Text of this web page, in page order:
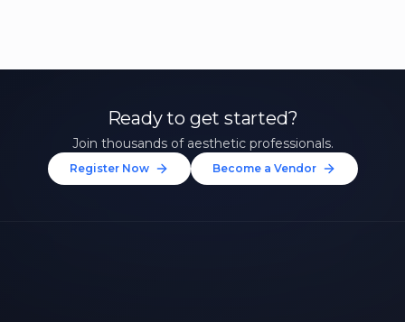
Ready to get started?
Join thousands of aesthetic professionals.
Register Now Become a Vendor